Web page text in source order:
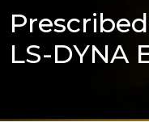
LS-DYNA